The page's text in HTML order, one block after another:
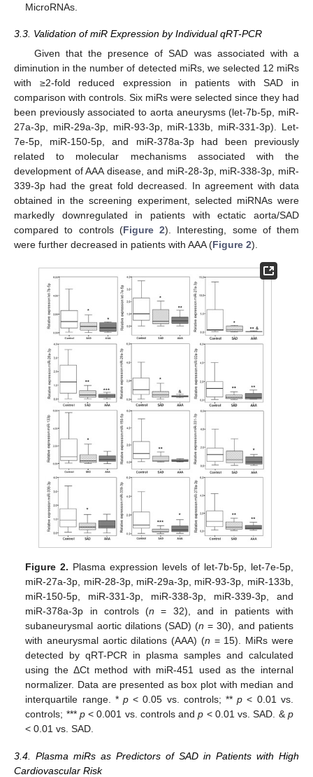
MicroRNAs.
3.3. Validation of miR Expression by Individual qRT-PCR
Given that the presence of SAD was associated with a
diminution in the number of detected miRs, we selected 12 miRs
with ≥2-fold reduced expression in patients with SAD in
comparison with controls. Six miRs were selected since they had
been previously associated to aorta aneurysms (let-7b-5p, miR-
27a-3p, miR-29a-3p, miR-93-3p, miR-133b, miR-331-3p). Let-
7e-5p, miR-150-5p, and miR-378a-3p had been previously
related to molecular mechanisms associated with the
development of AAA disease, and miR-28-3p, miR-338-3p, miR-
339-3p had the great fold decreased. In agreement with data
obtained in the screening experiment, selected miRNAs were
markedly downregulated in patients with ectatic aorta/SAD
compared to controls (Figure 2). Interesting, some of them
were further decreased in patients with AAA (Figure 2).
Figure 2. Plasma expression levels of let-7b-5p, let-7e-5p,
miR-27a-3p, miR-28-3p, miR-29a-3p, miR-93-3p, miR-133b,
miR-150-5p, miR-331-3p, miR-338-3p, miR-339-3p, and
miR-378a-3p in controls (n = 32), and in patients with
subaneurysmal aortic dilations (SAD) (n = 30), and patients
with aneurysmal aortic dilations (AAA) (n = 15). MiRs were
detected by qRT-PCR in plasma samples and calculated
using the ΔCt method with miR-451 used as the internal
normalizer. Data are presented as box plot with median and
interquartile range. * p< 0.05 vs. controls; **p < 0.01 vs.
controls; *** p< 0.001 vs. controls andp < 0.01 vs. SAD. &p
< 0.01 vs. SAD.
3.4. Plasma miRs as Predictors of SAD in Patients with High
Cardiovascular Risk